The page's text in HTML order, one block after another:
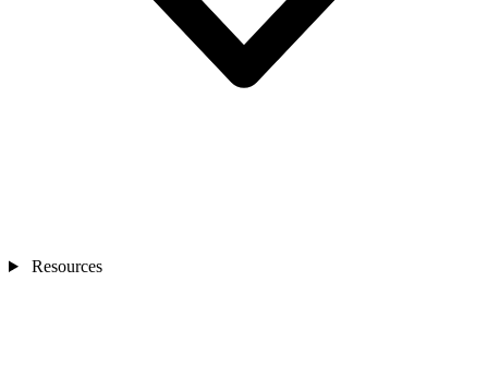
Resources